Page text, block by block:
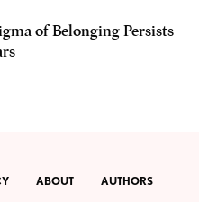
of Belonging Persists
ABOUT AUTHORS